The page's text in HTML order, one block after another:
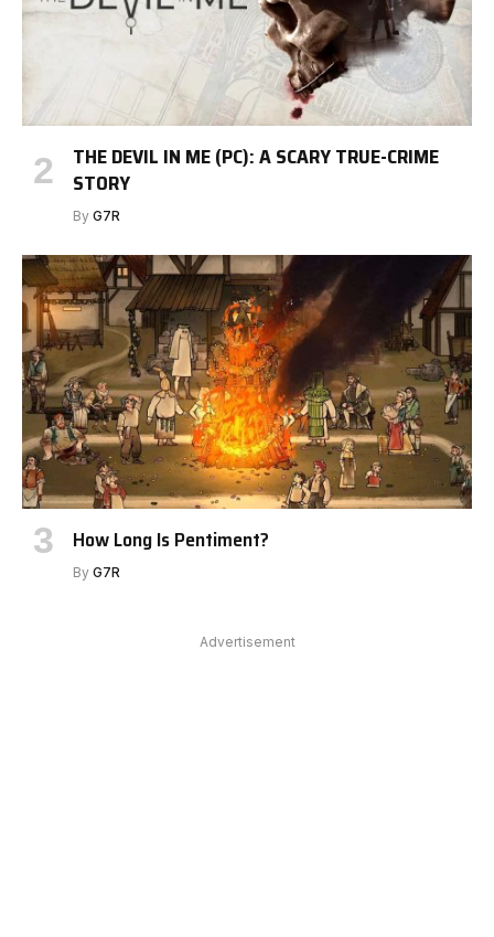
THE DEVIL IN ME (PC): A SCARY TRUE-CRIME
STORY
By G7R
How Long Is Pentiment?
By G7R
Advertisement